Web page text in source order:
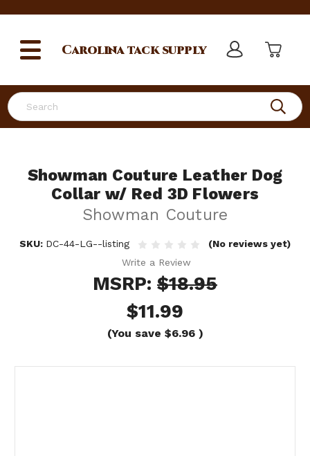
Search
Carolinatack supply
Showman Couture Leather Dog
Collar w/ Red 3D Flowers
Showman Couture
SKU: DC-44-LG--listing
(No reviews yet)
Write a Review
MSRP: $18.95
$11.99
(You save $6.96 )